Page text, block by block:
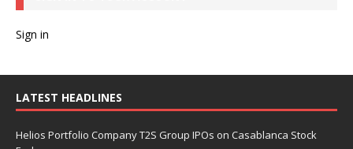
Sign in
LATEST HEADLINES
Helios Portfolio Company T2S Group IPOs on Casablanca Stock